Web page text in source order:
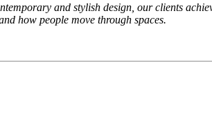
and stylish design, our clients
how people move through spaces.